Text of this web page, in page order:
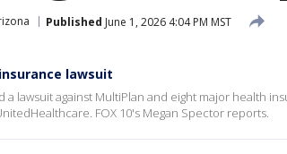
Published June 1, 2026 4:04 PM MST
lawsuit
lawsuit against MultiPlan and eight major health
FOX 10's Megan Spector reports.